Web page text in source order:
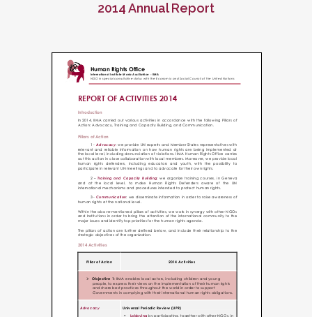
2014 Annual Report